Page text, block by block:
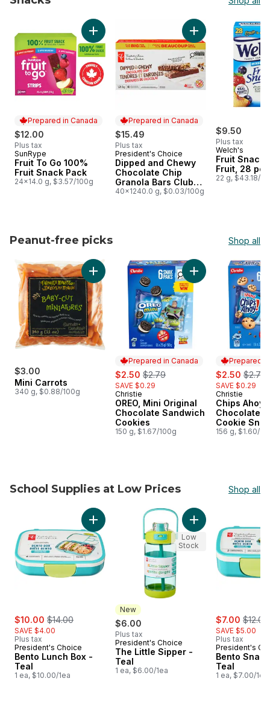
Prepared in Canada
$12.00
Plus tax
Prepared in Canada
SunRype
Fruit To Go 100%
Fruit Snack Pack
24x14.0 g, $3.57/100g
Add Fruit To Go 100% Fruit Snack Pack to
Prepared in Canada
$15.49
Plus tax
Prepared in Canada
President's Choice
Dipped and Chewy
Chocolate Chip
Granola Bars Club
Size
40x1240.0 g, $0.03/100g
Add Dipped and
$9.50
Plus tax
Welch's
Fruit
Fruit, 28
22 g, $43.18/
Peanut-free picks Shop all
skip Peanut-free picks
$3.00
Mini Carrots
340 g, $0.88/100g
Add Mini Carrots to cart
Prepared in Canada
sale:
$2.50 , formerly:
$2.79
SAVE $0.29
Prepared in Canada
Christie
OREO, Mini Original
Chocolate Sandwich
Cookies
150 g, $1.67/100g
Add OREO, Mini
Prepared
sale:
$2.50 ,
$2.79
SAVE $0.29
Prepared
Christie
Chips Ahoy!
Chocolate
Cookie
156 g, $1.60/
School Supplies at Low Prices Shop all
skip School Supplies at Low Prices
sale:
$10.00 , formerly:
$14.00
SAVE $4.00
Plus tax
President's Choice
Bento Lunch Box -
Teal
1 ea, $10.00/1ea
Add Bento Lunch Box -Teal to cart
New
$6.00
Plus tax
New
President's Choice
The Little Sipper -
Teal
1 ea, $6.00/1ea
Add The Little
Low
Stock
sale:
$7.00 ,
$12.00
SAVE $5.00
Plus tax
President's
Bento
Teal
1 ea, $7.00/1ea